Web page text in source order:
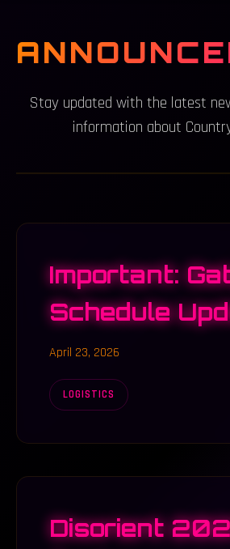
Stay updated with the latest
information about
Important:
Schedule
April 23, 2026
LOGISTICS
Disorient